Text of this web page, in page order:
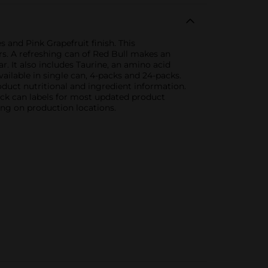
Pink Grapefruit finish. This
A refreshing can of Red Bull makes an
It also includes Taurine, an amino acid
in single can, 4-packs and 24-packs.
nutritional and ingredient information.
can labels for most updated product
on production locations.